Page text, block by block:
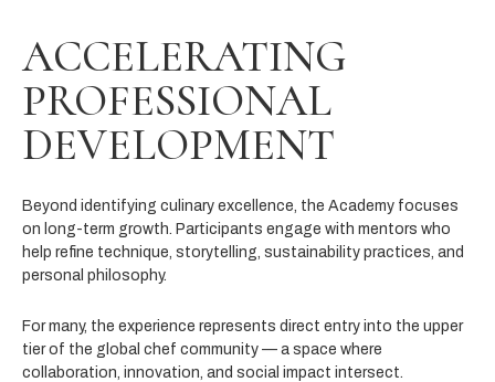
ACCELERATING
PROFESSIONAL
DEVELOPMENT
Beyond identifying culinary excellence, the Academy focuses
on long-term growth. Participants engage with mentors who
help refine technique, storytelling, sustainability practices, and
personal philosophy.
For many, the experience represents direct entry into the upper
tier of the global chef community — a space where
collaboration, innovation, and social impact intersect.